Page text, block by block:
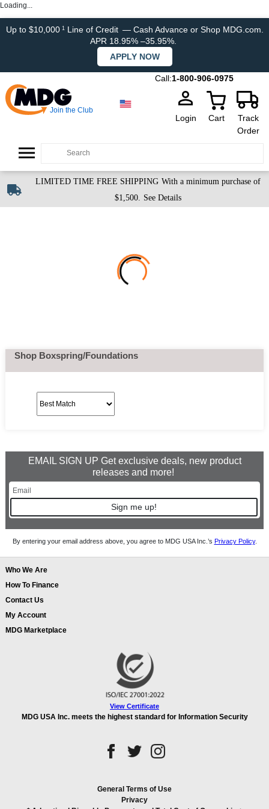
Loading...
Up to $10,000 1Line of Credit — Cash Advance or Shop MDG.com.
APR 18.95% –35.95%.
APPLY NOW
Call:1-800-906-0975
Join the Club
Login Cart
Track
Order
LIMITED TIME FREE SHIPPING With a minimum purchase of
$1,500. See Details
Shop Boxspring/Foundations
EMAIL SIGN UP Get exclusive deals, new product
releases and more!
Sign me up!
By entering your email address above, you agree to MDG USA Inc.’s Privacy Policy.
Who We Are
How To Finance
Contact Us
My Account
MDG Marketplace
View Certificate
MDG USA Inc. meets the highest standard for Information Security
General Terms of Use
Privacy